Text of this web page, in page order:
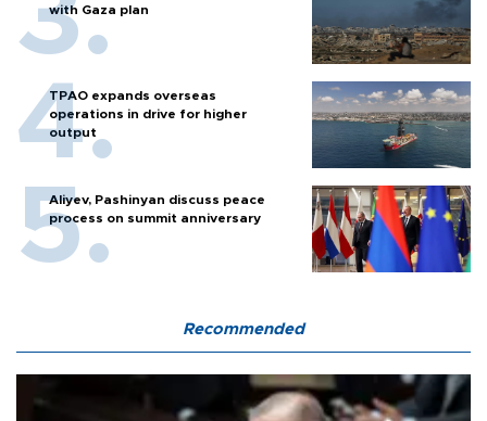
with Gaza plan
TPAO expands overseas
operations in drive for higher
output
Aliyev, Pashinyan discuss peace
process on summit anniversary
Recommended